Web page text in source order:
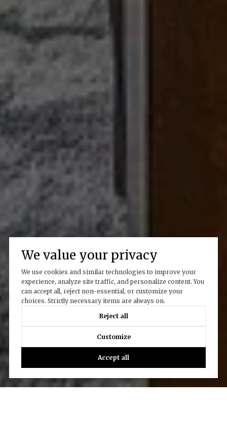
We value your privacy
We use cookies and similar technologies to improve your
experience, analyze site traffic, and personalize content. You
can accept all, reject non-essential, or customize your
choices. Strictly necessary items are always on.
Reject all
Customize
Accept all